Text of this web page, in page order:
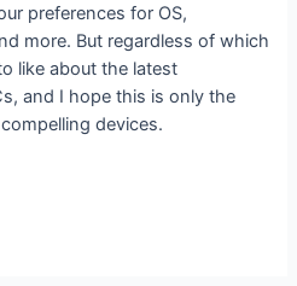
preferences for OS,
more. But regardless of which
like about the latest
and I hope this is only the
devices.